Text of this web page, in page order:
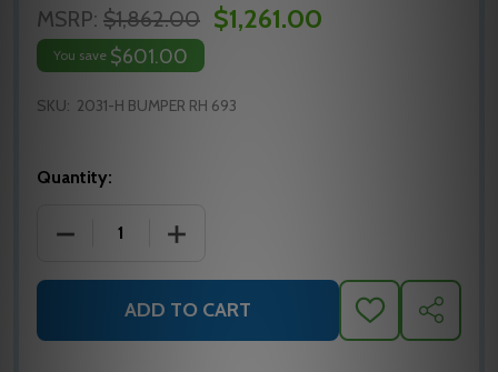
MSRP: $1,862.00 $1,261.00
You save $601.00
SKU: 2031-H BUMPER RH 693
Quantity:
DECREASE QUANTITY OF 2031-H BUMPER RH
INCREASE QUANTITY OF 2031-H
ADD TO CART
ADD
TO
SHARE